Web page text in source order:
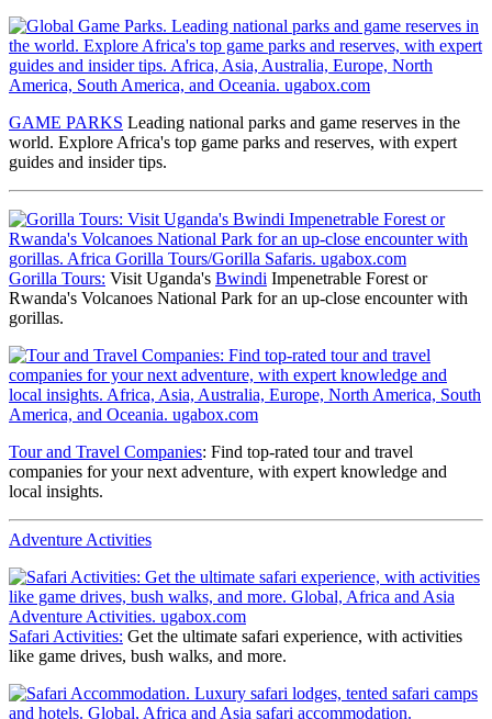
GAME PARKS Leading national parks and game reserves in the
world. Explore Africa's top game parks and reserves, with expert
guides and insider tips.
Gorilla Tours: Visit Uganda's Bwindi Impenetrable Forest or
Rwanda's Volcanoes National Park for an up-close encounter with
gorillas.
Tour and Travel Companies: Find top-rated tour and travel
companies for your next adventure, with expert knowledge and
local insights.
Adventure Activities
Safari Activities: Get the ultimate safari experience, with activities
like game drives, bush walks, and more.